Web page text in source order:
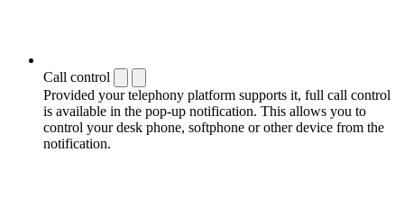
Call control
Provided your telephony platform supports it, full call control
is available in the pop-up notification. This allows you to
control your desk phone, softphone or other device from the
notification.